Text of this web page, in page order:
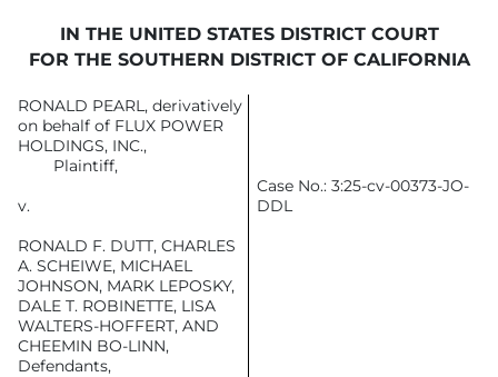
IN THE UNITED STATES DISTRICT COURT
FOR THE SOUTHERN DISTRICT OF CALIFORNIA
RONALD PEARL, derivatively
on behalf of FLUX POWER
HOLDINGS, INC.,
Plaintiff,
v.
RONALD F. DUTT, CHARLES
A. SCHEIWE, MICHAEL
JOHNSON, MARK LEPOSKY,
DALE T. ROBINETTE, LISA
WALTERS-HOFFERT, AND
CHEEMIN BO-LINN,
Defendants,
Case No.: 3:25-cv-00373-JO-
DDL